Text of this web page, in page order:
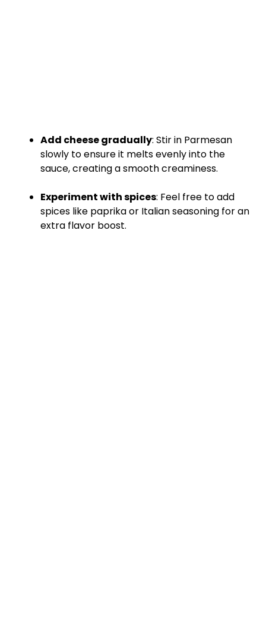
Add cheese gradually: Stir in Parmesan
slowly to ensure it melts evenly into the
sauce, creating a smooth creaminess.
Experiment with spices: Feel free to add
spices like paprika or Italian seasoning for an
extra flavor boost.